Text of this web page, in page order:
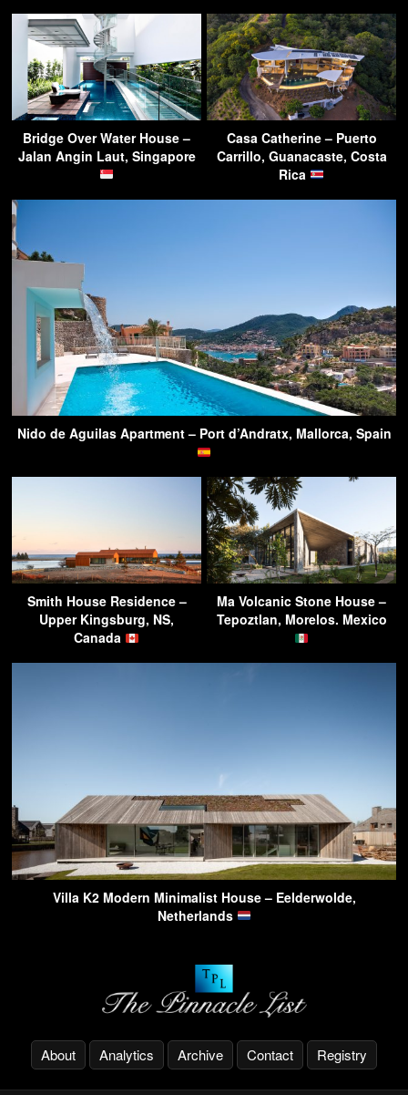
Bridge Over Water House –
Jalan Angin Laut, Singapore
Casa Catherine – Puerto
Carrillo, Guanacaste, Costa
Rica
Nido de Aguilas Apartment – Port d’Andratx, Mallorca, Spain
Smith House Residence –
Upper Kingsburg, NS,
Canada
Ma Volcanic Stone House –
Tepoztlan, Morelos. Mexico
Villa K2 Modern Minimalist House – Eelderwolde,
Netherlands
About Analytics Archive Contact Registry